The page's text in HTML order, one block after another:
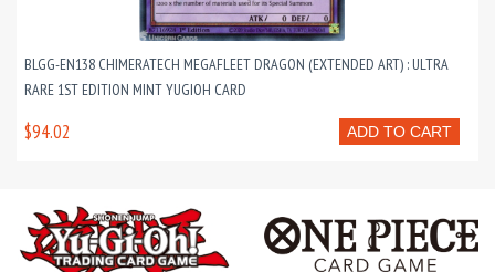
BLGG-EN138 CHIMERATECH MEGAFLEET DRAGON (EXTENDED ART) : ULTRA
RARE 1ST EDITION MINT YUGIOH CARD
ADD TO CART
$94.02